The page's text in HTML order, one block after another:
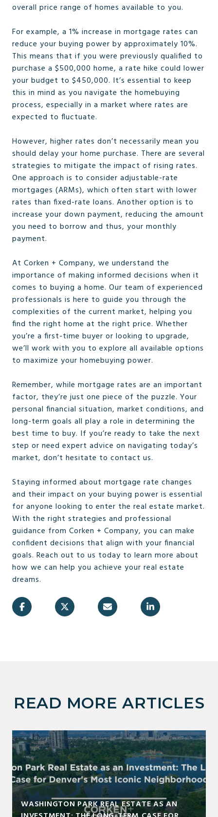
overall price range of homes available to you.
For example, a 1% increase in mortgage rates can
reduce your buying power by approximately 10%.
This means that if you were previously qualified to
purchase a $500,000 home, a rate hike could lower
your budget to $450,000. It’s essential to keep
this in mind as you navigate the homebuying
process, especially in a market where rates are
expected to fluctuate.
However, higher rates don’t necessarily mean you
should delay your home purchase. There are several
strategies to mitigate the impact of rising rates.
One approach is to consider adjustable-rate
mortgages (ARMs), which often start with lower
rates than fixed-rate loans. Another option is to
increase your down payment, reducing the amount
you need to borrow and thus, your monthly
payment.
At Corken + Company, we understand the
importance of making informed decisions when it
comes to buying a home. Our team of experienced
professionals is here to guide you through the
complexities of the current market, helping you
find the right home at the right price. Whether
you’re a first-time buyer or looking to upgrade,
we’ll work with you to explore all available options
to maximize your homebuying power.
Remember, while mortgage rates are an important
factor, they’re just one piece of the puzzle. Your
personal financial situation, market conditions, and
long-term goals all play a role in determining the
best time to buy. If you’re ready to take the next
step or need expert advice on navigating today’s
market, don’t hesitate to contact us.
Staying informed about mortgage rate changes
and their impact on your buying power is essential
for anyone looking to enter the real estate market.
With the right strategies and professional
guidance from Corken + Company, you can make
confident decisions that align with your financial
goals. Reach out to us today to learn more about
how we can help you achieve your real estate
dreams.
READ MORE ARTICLES
WASHINGTON PARK REAL ESTATE AS AN